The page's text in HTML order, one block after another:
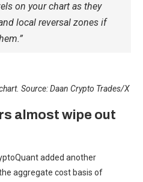
on your chart as they
local reversal zones if
Source: Daan Crypto Trades/X
almost wipe out
added another
aggregate cost basis of